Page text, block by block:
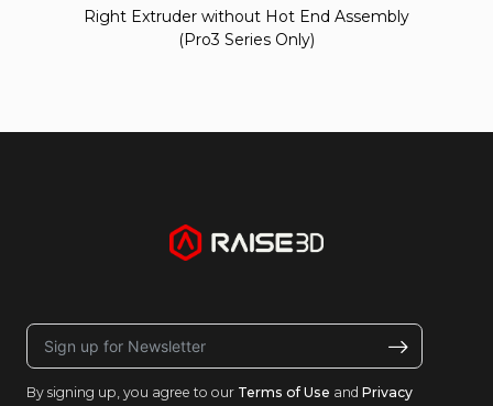
Right Extruder without Hot End Assembly
(Pro3 Series Only)
By signing up, you agree to our Terms of Use and Privacy